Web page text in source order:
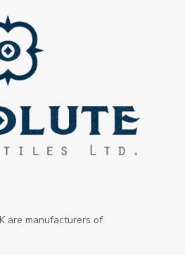
are manufacturers of